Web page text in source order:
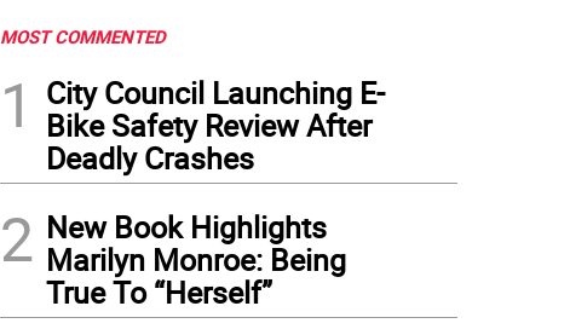
MOST COMMENTED
1
City Council Launching E-
Bike Safety Review After
Deadly Crashes
2 New Book Highlights
Marilyn Monroe: Being
True To “Herself”